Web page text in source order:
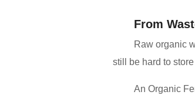
From
Raw organic
still be hard to
An Organic